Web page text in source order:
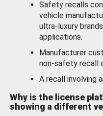
Safety recalls
vehicle
ultra-luxury
applications.
Manufacturer
non-safety recall
A recall involving
Why is the license
showing a different